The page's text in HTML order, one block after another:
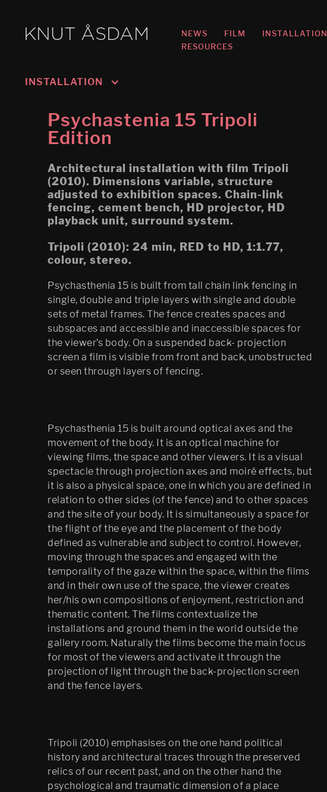
KNUT ÅSDAM NEWS FILM INSTALLATION
RESOURCES
INSTALLATION
Oslo 3; Living
Oslo 1; Work
Psychasthenia 5 2019 re-
Egress (Montreal Biennial)
Mobile Egress
DS (figure 4)
DS (walled, figure 3)
DS (hole, figure 2)
Untitled: Archive
(migration)
Psychasthenia 15 Abyss
Edition
Edition
Festspillutstillingen 2010,
Bergen Kunsthall
The Care of the Self, Finally
Filter City Audio
Psychasthenia 10 series 2
Finally installation in
Scenes 1
Notes Towards a
Dissipation of Desire
Psychastenia 15 Tripoli
Edition
Architectural installation with film Tripoli
(2010). Dimensions variable, structure
adjusted to exhibition spaces. Chain-link
fencing, cement bench, HD projector, HD
playback unit, surround system.
Tripoli (2010): 24 min, RED to HD, 1:1.77,
colour, stereo.
Psychasthenia 15 is built from tall chain link fencing in
single, double and triple layers with single and double
sets of metal frames. The fence creates spaces and
subspaces and accessible and inaccessible spaces for
the viewer’s body. On a suspended back- projection
screen a film is visible from front and back, unobstructed
or seen through layers of fencing.
Psychasthenia 15 is built around optical axes and the
movement of the body. It is an optical machine for
viewing films, the space and other viewers. It is a visual
spectacle through projection axes and moiré effects, but
it is also a physical space, one in which you are defined in
relation to other sides (of the fence) and to other spaces
and the site of your body. It is simultaneously a space for
the flight of the eye and the placement of the body
defined as vulnerable and subject to control. However,
moving through the spaces and engaged with the
temporality of the gaze within the space, within the films
and in their own use of the space, the viewer creates
her/his own compositions of enjoyment, restriction and
thematic content. The films contextualize the
installations and ground them in the world outside the
gallery room. Naturally the films become the main focus
for most of the viewers and activate it through the
projection of light through the back-projection screen
and the fence layers.
Tripoli (2010) emphasises on the one hand political
history and architectural traces through the preserved
relics of our recent past, and on the other hand the
psychological and traumatic dimension of a place